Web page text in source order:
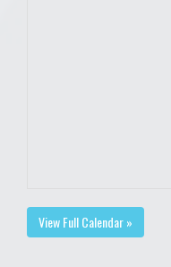
View Full Calendar »